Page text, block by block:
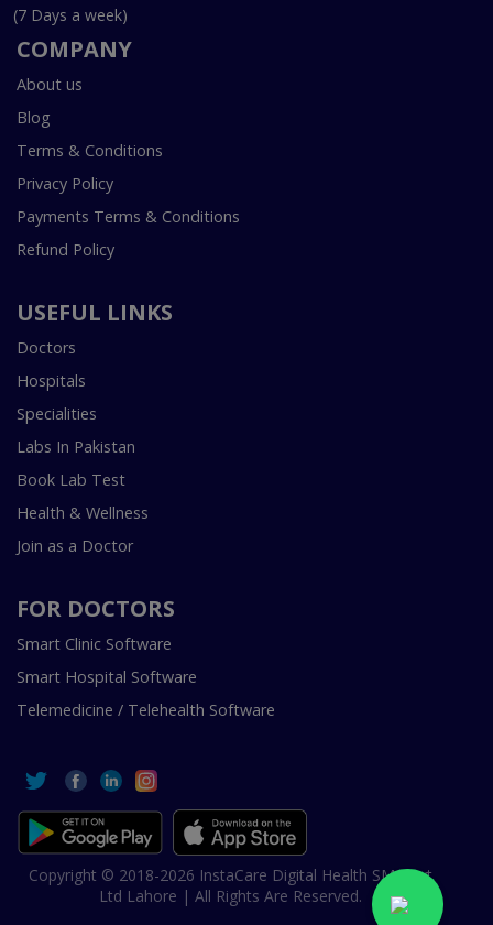
(7 Days a week)
COMPANY
About us
Blog
Terms & Conditions
Privacy Policy
Payments Terms & Conditions
Refund Policy
USEFUL LINKS
Doctors
Hospitals
Specialities
Labs In Pakistan
Book Lab Test
Health & Wellness
Join as a Doctor
FOR DOCTORS
Smart Clinic Software
Smart Hospital Software
Telemedicine / Telehealth Software
Copyright © 2018-2026 InstaCare Digital Health SMC Pvt
Ltd Lahore | All Rights Are Reserved.